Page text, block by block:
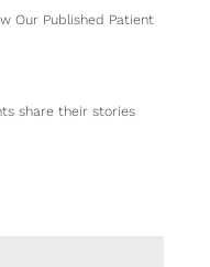
Our Published Patient
share their stories